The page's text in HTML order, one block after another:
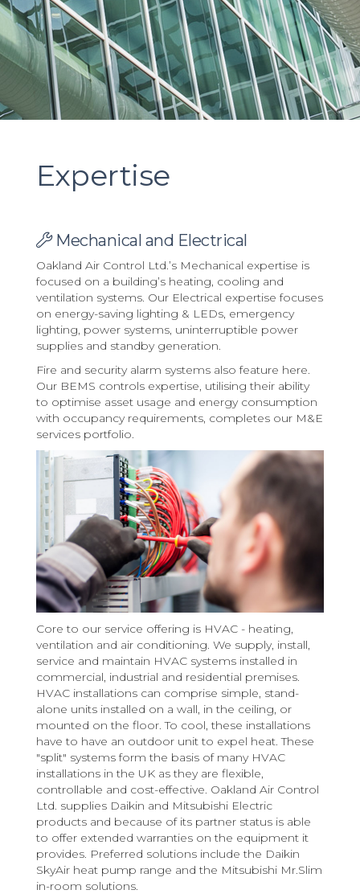
Expertise
Mechanical and Electrical
Oakland Air Control Ltd.’s Mechanical expertise is
focused on a building’s heating, cooling and
ventilation systems. Our Electrical expertise focuses
on energy-saving lighting & LEDs, emergency
lighting, power systems, uninterruptible power
supplies and standby generation.
Fire and security alarm systems also feature here.
Our BEMS controls expertise, utilising their ability
to optimise asset usage and energy consumption
with occupancy requirements, completes our M&E
services portfolio.
Core to our service offering is HVAC - heating,
ventilation and air conditioning. We supply, install,
service and maintain HVAC systems installed in
commercial, industrial and residential premises.
HVAC installations can comprise simple, stand-
alone units installed on a wall, in the ceiling, or
mounted on the floor. To cool, these installations
have to have an outdoor unit to expel heat. These
"split" systems form the basis of many HVAC
installations in the UK as they are flexible,
controllable and cost-effective. Oakland Air Control
Ltd. supplies Daikin and Mitsubishi Electric
products and because of its partner status is able
to offer extended warranties on the equipment it
provides. Preferred solutions include the Daikin
SkyAir heat pump range and the Mitsubishi Mr.Slim
in-room solutions.